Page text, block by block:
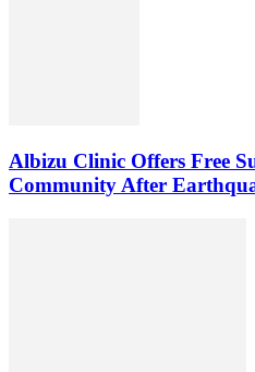
Albizu Clinic Offers Free
Community After